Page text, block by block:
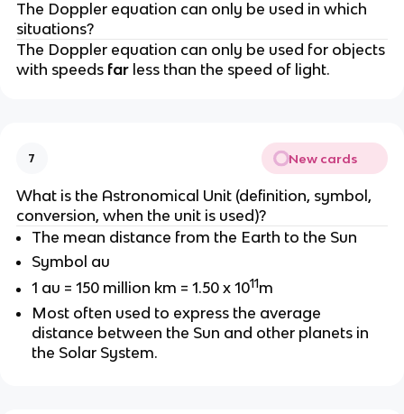
The Doppler equation can only be used in which
situations?
The Doppler equation can only be used for objects
with speeds far less than the speed of light.
7 New cards
What is the Astronomical Unit (definition, symbol,
conversion, when the unit is used)?
The mean distance from the Earth to the Sun
Symbol au
1 au = 150 million km = 1.50 x 1011m
Most often used to express the average
distance between the Sun and other planets in
the Solar System.